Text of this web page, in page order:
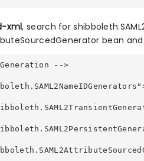
xml,search for
bean
Generation -->